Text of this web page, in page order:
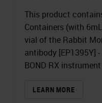
This product
Containers (with
vial of the Rabbit
antibody [EP1395Y]
BOND RX instrument
LEARN MORE